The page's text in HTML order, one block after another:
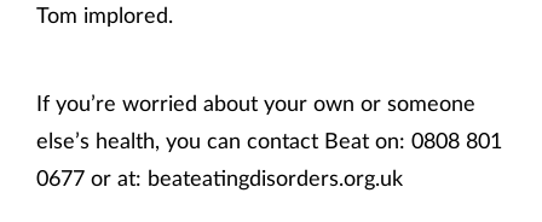
Tom implored.
If you’re worried about your own or someone
else’s health, you can contact Beat on: 0808 801
0677 or at: beateatingdisorders.org.uk